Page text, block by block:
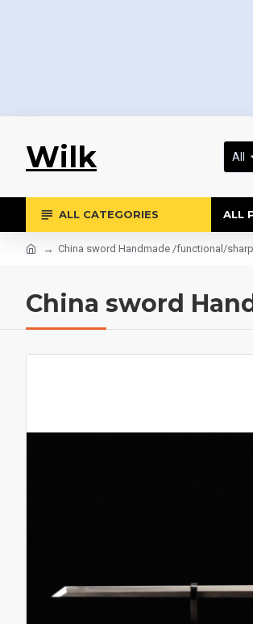
Wilk All
ALL CATEGORIES ALL
China sword Handmade /functional/
China sword